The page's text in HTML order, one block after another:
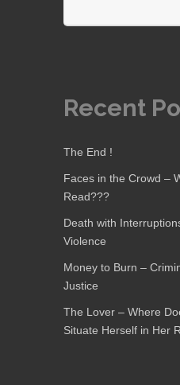
Recent
The End !
Faces in the Crowd –
Read???
Death with
Violence
Money to Burn –
Justice
The Lover – Where
Situate Herself in Her